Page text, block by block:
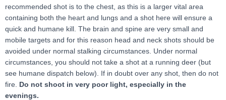
recommended shot is to the chest, as this is a larger vital area
containing both the heart and lungs and a shot here will ensure a
quick and humane kill. The brain and spine are very small and
mobile targets and for this reason head and neck shots should be
avoided under normal stalking circumstances. Under normal
circumstances, you should not take a shot at a running deer (but
see humane dispatch below). If in doubt over any shot, then do not
fire. Do not shoot in very poor light, especially in the
evenings.